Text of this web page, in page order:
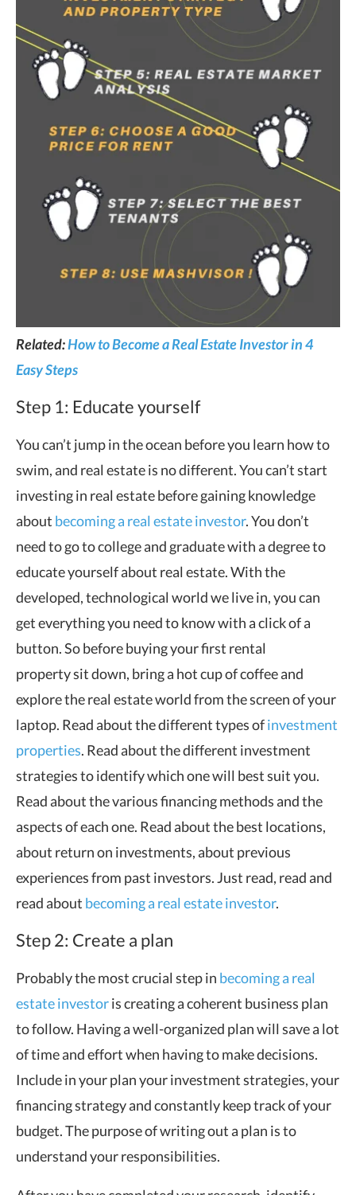
Related:How to Become a Real Estate Investor in 4
Easy Steps
Step 1: Educate yourself
You can’t jump in the ocean before you learn how to
swim, and real estate is no different. You can’t start
investing in real estate before gaining knowledge
about becoming a real estate investor. You don’t
need to go to college and graduate with a degree to
educate yourself about real estate. With the
developed, technological world we live in, you can
get everything you need to know with a click of a
button. So before buying your first rental
property sit down, bring a hot cup of coffee and
explore the real estate world from the screen of your
laptop. Read about the different types ofinvestment
properties. Read about the different investment
strategies to identify which one will best suit you.
Read about the various financing methods and the
aspects of each one. Read about the best locations,
about return on investments, about previous
experiences from past investors. Just read, read and
read about becoming a real estate investor.
Step 2: Create a plan
Probably the most crucial step in becoming a real
estate investoris creating a coherent business plan
to follow. Having a well-organized plan will save a lot
of time and effort when having to make decisions.
Include in your plan your investment strategies, your
financing strategy and constantly keep track of your
budget. The purpose of writing out a plan is to
understand your responsibilities.